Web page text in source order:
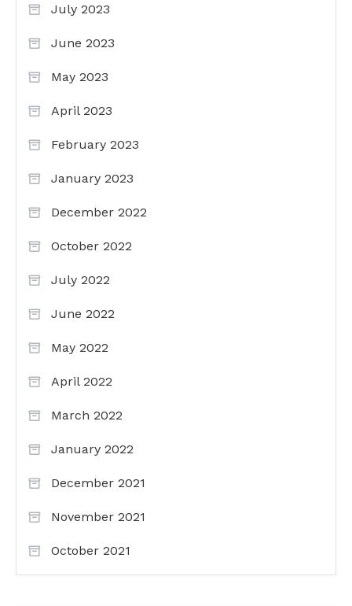
July 2023
June 2023
May 2023
April 2023
February 2023
January 2023
December 2022
October 2022
July 2022
June 2022
May 2022
April 2022
March 2022
January 2022
December 2021
November 2021
October 2021